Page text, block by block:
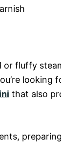
fluffy
that also